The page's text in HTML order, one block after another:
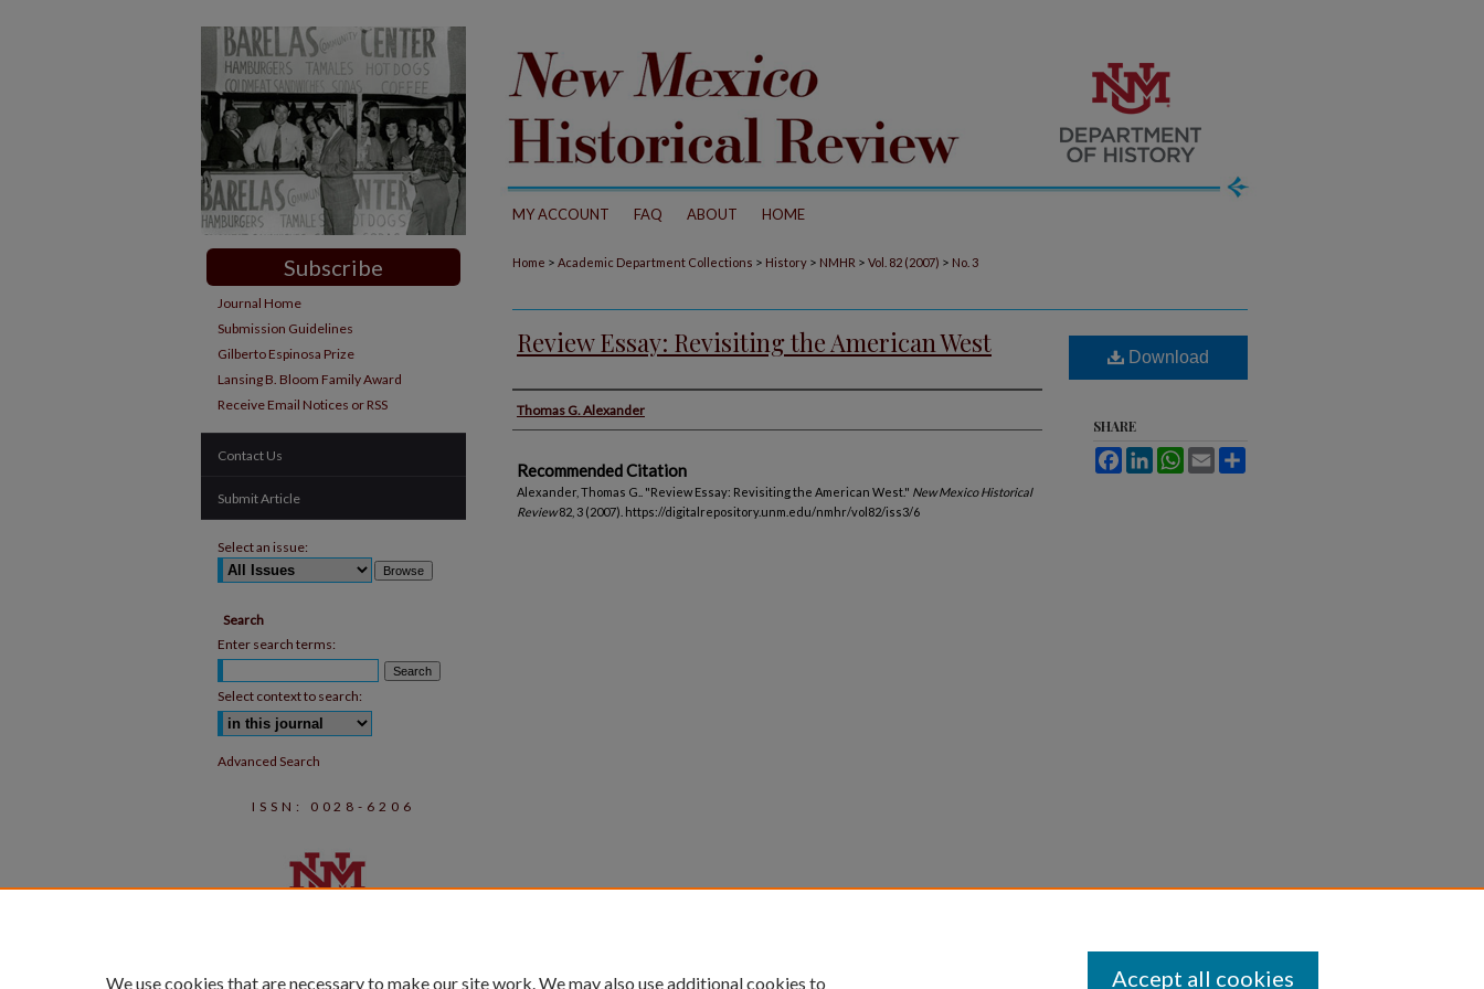
MY ACCOUNT FAQ ABOUT HOME
Home > Academic Department Collections > History > NMHR > Vol. 82 (2007) > No. 3
Review Essay: Revisiting the American West
Authors
Thomas G. Alexander
Recommended Citation
Alexander, Thomas G.. "Review Essay: Revisiting the American West." New Mexico Historical
Review82, 3 (2007). https://digitalrepository.unm.edu/nmhr/vol82/iss3/6
Download
SHARE
FacebookLinkedInWhatsApp
Email
Subscribe
Journal Home
Submission Guidelines
Gilberto Espinosa Prize
Lansing B. Bloom Family Award
Receive Email Notices or RSS
Contact Us
Submit Article
Select an issue:
Search
Enter search terms:
Select context to search:
Advanced Search
ISSN: 0028-6206
We use cookies that are necessary to make our site work. We may also use additional cookies to Accept all cookies